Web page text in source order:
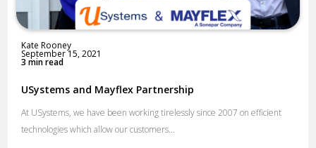
Kate Rooney
September 15, 2021
3 min read
USystems and Mayflex Partnership
At USystems, we have been working tirelessly since 2007 on efficient
technologies which allow our customers...